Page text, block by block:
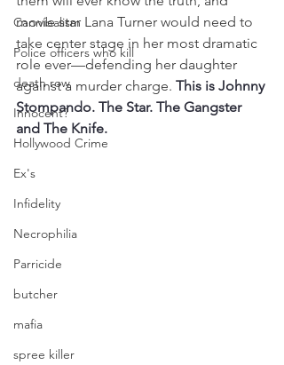
Cannibalism
Police officers who kill
death row
Innocent?
Hollywood Crime
Ex's
Infidelity
Necrophilia
Parricide
butcher
mafia
spree killer
movie star Lana Turner would need to
take center stage in her most dramatic
role ever—defending her daughter
against a murder charge. This is Johnny
Stompando. The Star. The Gangster
and The Knife.